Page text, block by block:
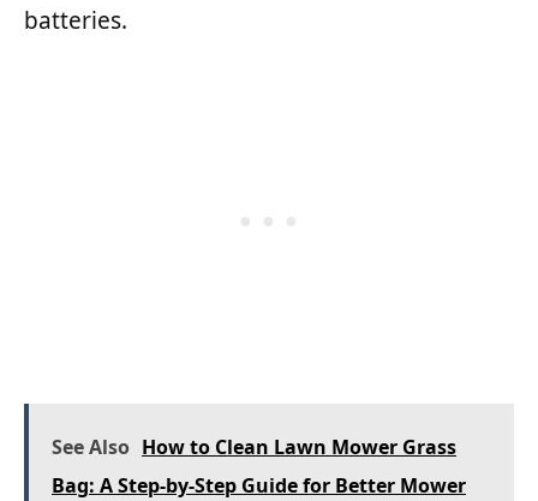
batteries.
See Also How to Clean Lawn Mower Grass
Bag: A Step-by-Step Guide for Better Mower